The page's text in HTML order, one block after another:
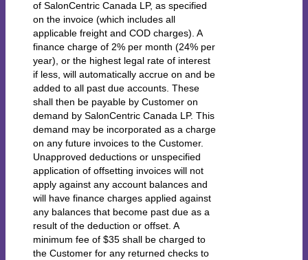
of SalonCentric Canada LP, as specified
on the invoice (which includes all
applicable freight and COD charges). A
finance charge of 2% per month (24% per
year), or the highest legal rate of interest
if less, will automatically accrue on and be
added to all past due accounts. These
shall then be payable by Customer on
demand by SalonCentric Canada LP. This
demand may be incorporated as a charge
on any future invoices to the Customer.
Unapproved deductions or unspecified
application of offsetting invoices will not
apply against any account balances and
will have finance charges applied against
any balances that become past due as a
result of the deduction or offset. A
minimum fee of $35 shall be charged to
the Customer for any returned checks to